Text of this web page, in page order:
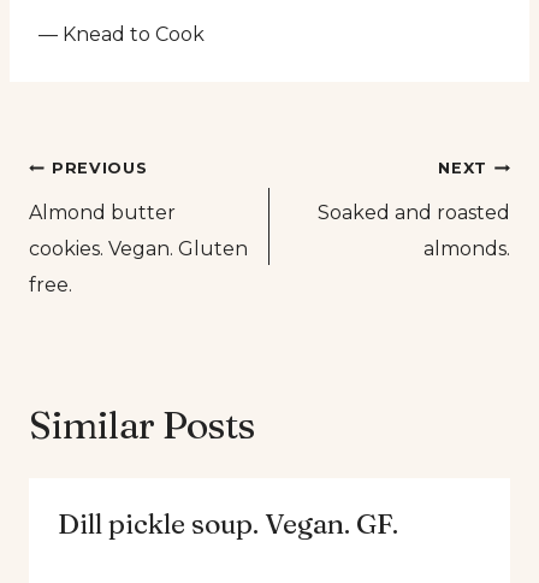
— Knead to Cook
Post
navigation
PREVIOUS
Almond butter
cookies. Vegan. Gluten
free.
NEXT
Soaked and roasted
almonds.
Similar Posts
Dill pickle soup. Vegan. GF.